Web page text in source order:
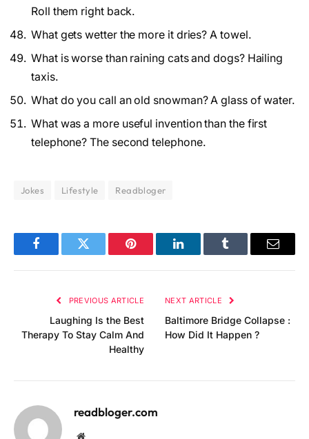
Roll them right back.
What gets wetter the more it dries? A towel.
What is worse than raining cats and dogs? Hailing
taxis.
What do you call an old snowman? A glass of water.
What was a more useful invention than the first
telephone? The second telephone.
Jokes Lifestyle Readbloger
FacebookTwitter Pinterest LinkedInTumblr Email
PREVIOUS ARTICLE
Laughing Is the Best
Therapy To Stay Calm And
Healthy
NEXT ARTICLE
Baltimore Bridge Collapse :
How Did It Happen ?
readbloger.com
Website